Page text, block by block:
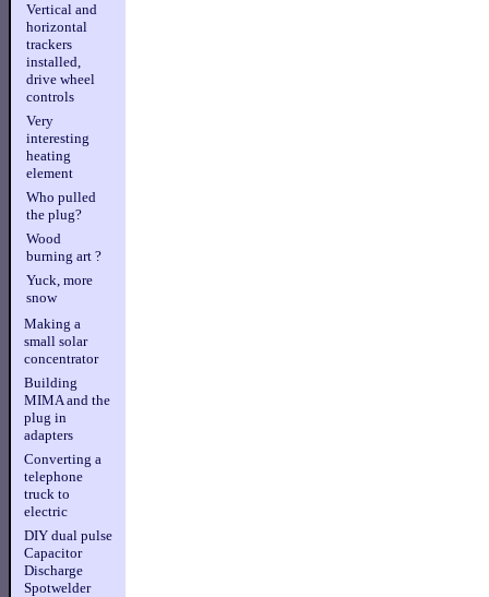
Vertical and
horizontal
trackers
installed,
drive wheel
controls
Very
interesting
heating
element
Who pulled
the plug?
Wood
burning art ?
Yuck, more
snow
Making a
small solar
concentrator
Building
MIMA and the
plug in
adapters
Converting a
telephone
truck to
electric
DIY dual pulse
Capacitor
Discharge
Spotwelder